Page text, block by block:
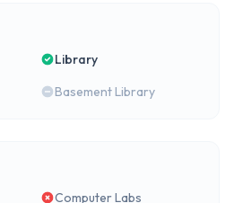
Library
Basement Library
Computer Labs